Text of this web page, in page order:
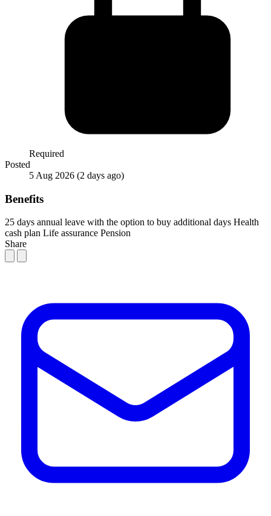
Required
Posted
5 Aug 2026 (2 days ago)
Benefits
25 days annual leave with the option to buy additional days Health
cash plan Life assurance Pension
Share